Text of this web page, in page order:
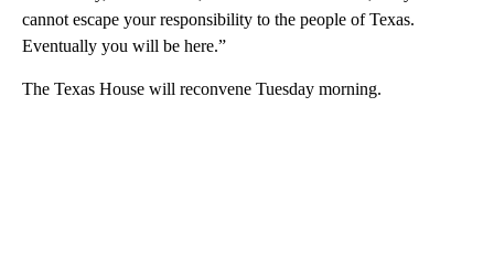
cannot escape your responsibility to the people of Texas.
Eventually you will be here.”
The Texas House will reconvene Tuesday morning.